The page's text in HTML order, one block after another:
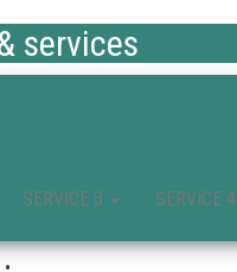
services
SERVICE 3 SERVICE 4